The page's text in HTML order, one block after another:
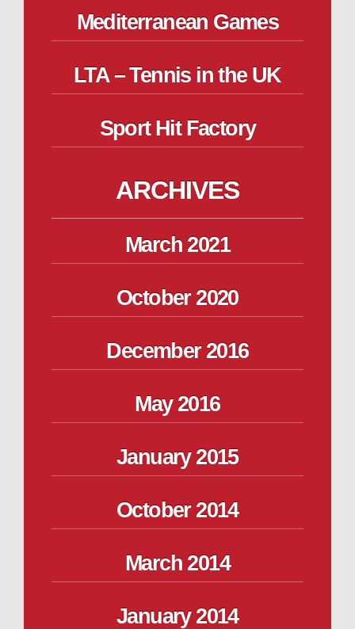
Mediterranean Games
LTA – Tennis in the UK
Sport Hit Factory
ARCHIVES
March 2021
October 2020
December 2016
May 2016
January 2015
October 2014
March 2014
January 2014